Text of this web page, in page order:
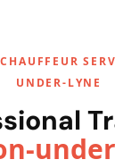
UNDER-LYNE